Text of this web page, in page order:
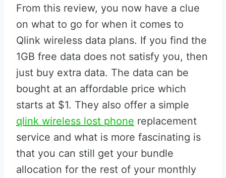
From this review, you now have a clue
on what to go for when it comes to
Qlink wireless data plans. If you find the
1GB free data does not satisfy you, then
just buy extra data. The data can be
bought at an affordable price which
starts at $1. They also offer a simple
qlink wireless lost phone replacement
service and what is more fascinating is
that you can still get your bundle
allocation for the rest of your monthly